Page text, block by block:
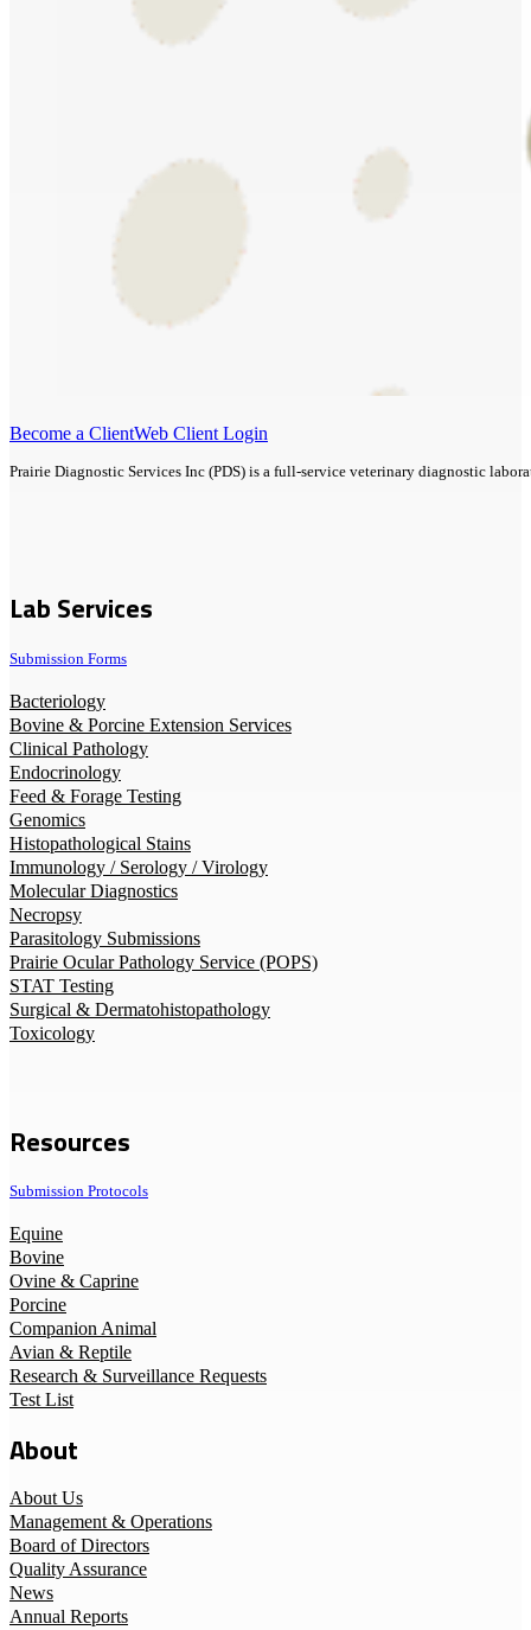
Become a ClientWeb Client Login
Prairie Diagnostic Services Inc (PDS) is a full-service veterinary diagnostic
Lab Services
Submission Forms
Bacteriology
Bovine & Porcine Extension Services
Clinical Pathology
Endocrinology
Feed & Forage Testing
Genomics
Histopathological Stains
Immunology / Serology / Virology
Molecular Diagnostics
Necropsy
Parasitology Submissions
Prairie Ocular Pathology Service (POPS)
STAT Testing
Surgical & Dermatohistopathology
Toxicology
Resources
Submission Protocols
Equine
Bovine
Ovine & Caprine
Porcine
Companion Animal
Avian & Reptile
Research & Surveillance Requests
Test List
About
About Us
Management & Operations
Board of Directors
Quality Assurance
News
Annual Reports